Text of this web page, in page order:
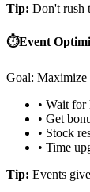
Tip: Don't rush
⏱️Event
Goal: Maximize
• Wait for
• Get
• Stock
• Time
Tip: Events